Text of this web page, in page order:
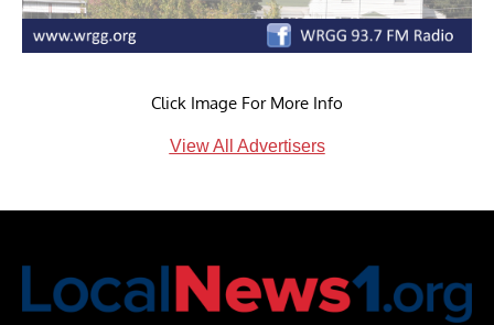
Click Image For More Info
View All Advertisers